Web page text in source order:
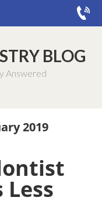
BLOG
Answered
2019